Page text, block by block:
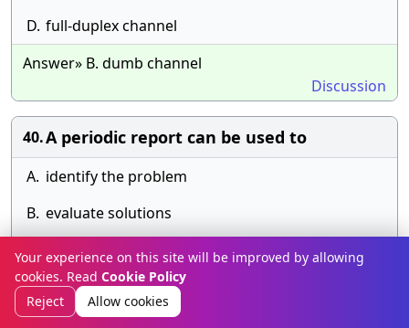
D. full-duplex channel
Answer» B. dumb channel
Discussion
40.A periodic report can be used to
A. identify the problem
B. evaluate solutions
identify solutions
D. select solutions
Answer» B. evaluate solutions
Your experience on this site will be improved by allowing
cookies. Read Cookie Policy
Reject
Allow cookies